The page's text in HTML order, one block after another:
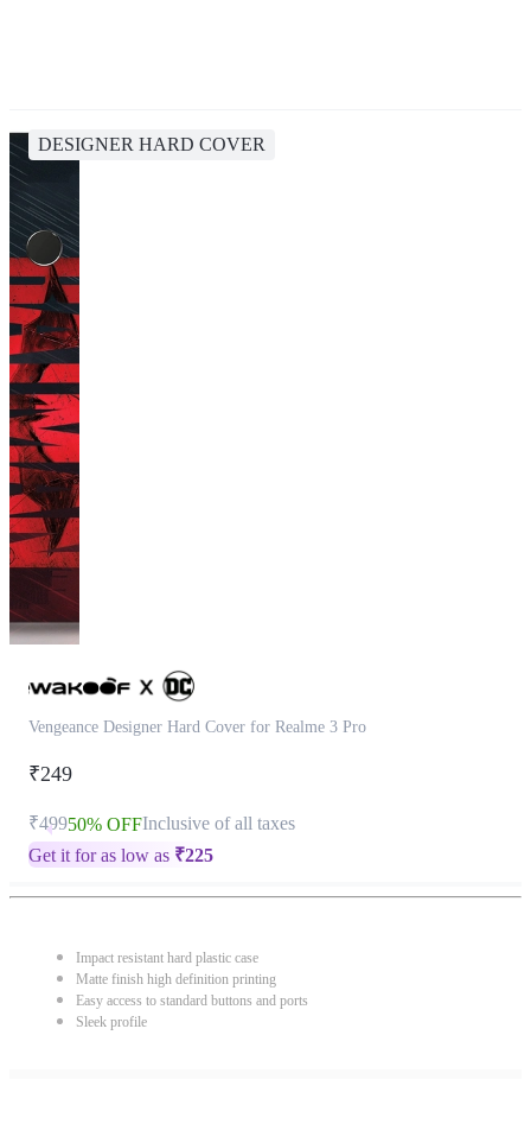
DESIGNER HARD COVER
Vengeance Designer Hard Cover for Realme 3 Pro
₹249
₹49950% OFFInclusive of all taxes
Get it for as low as ₹225
Impact resistant hard plastic case
Matte finish high definition printing
Easy access to standard buttons and ports
Sleek profile